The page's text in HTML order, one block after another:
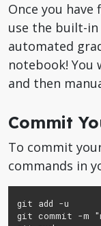
Once you
use the built-
automated
notebook!
and then
Commit
To commit
commands in
git add -u
git commit -m